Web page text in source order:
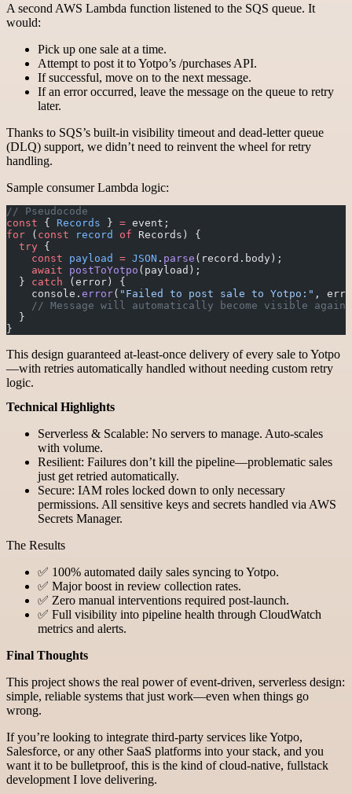
A second AWS Lambda function listened to the SQS queue. It
would:
Pick up one sale at a time.
Attempt to post it to Yotpo’s /purchases API.
If successful, move on to the next message.
If an error occurred, leave the message on the queue to retry
later.
Thanks to SQS’s built-in visibility timeout and dead-letter queue
(DLQ) support, we didn’t need to reinvent the wheel for retry
handling.
Sample consumer Lambda logic:
// Pseudocode
const { Records } = event;
for ( const record of Records) {
  try
{
    const
payload = JSON . parse (record.body);
    await
postToYotpo (payload);
  }
catch (error) {
    console.
error( "Failed to post sale to Yotpo:" ,
// Message will automatically become visible again
  }
}
This design guaranteed at-least-once delivery of every sale to Yotpo
—with retries automatically handled without needing custom retry
logic.
Technical Highlights
Serverless & Scalable: No servers to manage. Auto-scales
with volume.
Resilient: Failures don’t kill the pipeline—problematic sales
just get retried automatically.
Secure: IAM roles locked down to only necessary
permissions. All sensitive keys and secrets handled via AWS
Secrets Manager.
The Results
✅ 100% automated daily sales syncing to Yotpo.
✅ Major boost in review collection rates.
✅ Zero manual interventions required post-launch.
✅ Full visibility into pipeline health through CloudWatch
metrics and alerts.
Final Thoughts
This project shows the real power of event-driven, serverless design:
simple, reliable systems that just work—even when things go
wrong.
If you’re looking to integrate third-party services like Yotpo,
Salesforce, or any other SaaS platforms into your stack, and you
want it to be bulletproof, this is the kind of cloud-native, fullstack
development I love delivering.